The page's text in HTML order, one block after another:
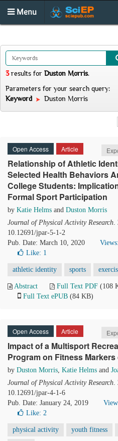
Menu
3results for Duston Morris.
Parameters for your search query:
Keyword
Duston Morris
Open Access Article
Relationship of Athletic
Selected Health Behaviors
College Students:
Formal Sport Participation
by Katie Helms and Duston Morris
Journal of Physical Activity Research.
10.12691/jpar-5-1-2
Pub. Date: March 10, 2020
Like: 1
athletic identity sports
Abstract Full Text PDF (108
Full Text ePUB (84 KB)
Open Access Article
Impact of a Multisport
Program on Fitness Markers
by Duston Morris, Katie Helms and
Journal of Physical Activity Research.
10.12691/jpar-4-1-6
Pub. Date: January 24, 2019
Like: 2
physical activity youth fitness